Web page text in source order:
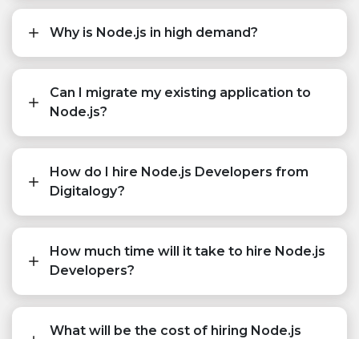
Why is Node.js in high demand?
Can I migrate my existing application to
Node.js?
How do I hire Node.js Developers from
Digitalogy?
How much time will it take to hire Node.js
Developers?
What will be the cost of hiring Node.js